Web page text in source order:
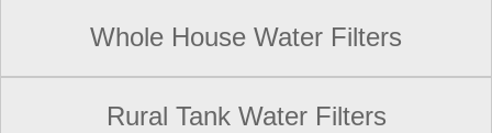
Whole House Water Filters
Rural Tank Water Filters